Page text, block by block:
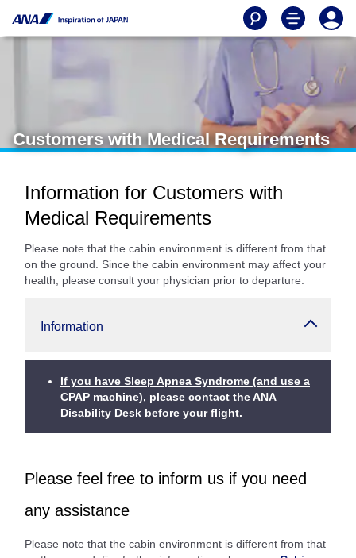
Customers with Medical Requirements
Information for Customers with
Medical Requirements
Please note that the cabin environment is different from that
on the ground. Since the cabin environment may affect your
health, please consult your physician prior to departure.
Information
If you have Sleep Apnea Syndrome (and use a
CPAP machine), please contact the ANA
Disability Desk before your flight.
Please feel free to inform us if you need
any assistance
Please note that the cabin environment is different from that